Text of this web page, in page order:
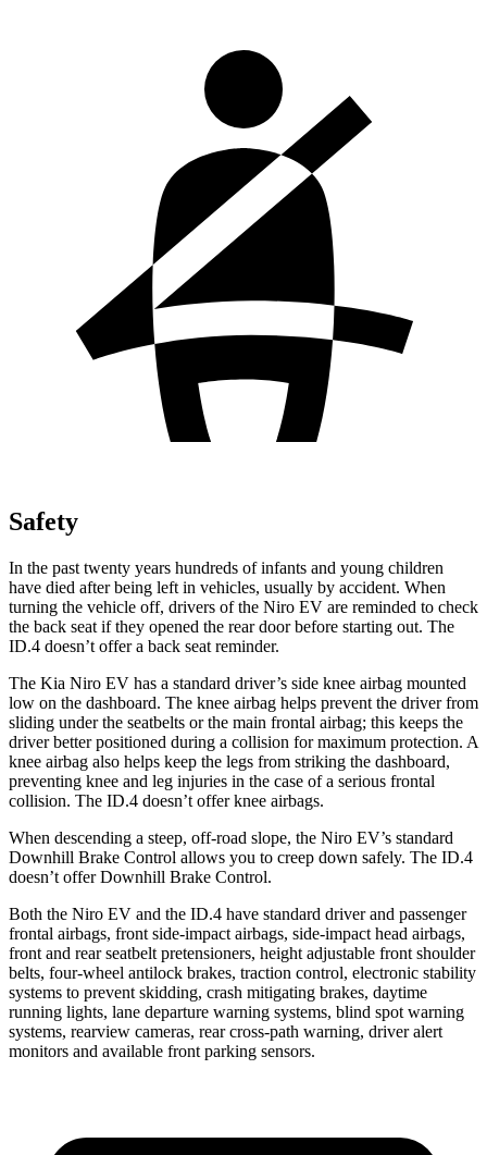
Safety
In the past twenty years hundreds of infants and young children
have died after being left in vehicles, usually by accident. When
turning the vehicle off, drivers of the Niro EV are reminded to check
the back seat if they opened the rear door before starting out. The
ID.4 doesn’t offer a back seat reminder.
The Kia Niro EV has a standard driver’s side knee airbag mounted
low on the dashboard. The knee airbag helps prevent the driver from
sliding under the seatbelts or the main frontal airbag; this keeps the
driver better positioned during a collision for maximum protection. A
knee airbag also helps keep the legs from striking the dashboard,
preventing knee and leg injuries in the case of a serious frontal
collision. The ID.4 doesn’t offer knee airbags.
When descending a steep, off-road slope, the Niro EV’s standard
Downhill Brake Control allows you to creep down safely. The ID.4
doesn’t offer Downhill Brake Control.
Both the Niro EV and the ID.4 have standard driver and passenger
frontal airbags, front side-impact airbags, side-impact head airbags,
front and rear seatbelt pretensioners, height adjustable front shoulder
belts, four-wheel antilock brakes, traction control, electronic stability
systems to prevent skidding, crash mitigating brakes, daytime
running lights, lane departure warning systems, blind spot warning
systems, rearview cameras, rear cross-path warning, driver alert
monitors and available front parking sensors.